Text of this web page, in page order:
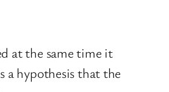
at the same time it
a hypothesis that the